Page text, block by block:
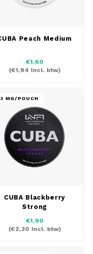
Peach Medium
€1,60
(€1,94 Incl. btw)
MG/POUCH
CUBA Blackberry
Strong
€1,90
(€2,30 Incl. btw)